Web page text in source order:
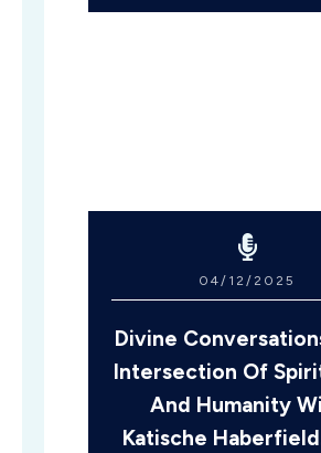
04/12/2025
Divine
Intersection Of
And Humanity
Katische